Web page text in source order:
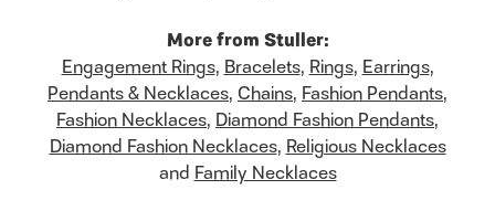
More from Stuller:
Engagement Rings, Bracelets, Rings, Earrings,
Pendants & Necklaces, Chains, Fashion Pendants,
Fashion Necklaces, Diamond Fashion Pendants,
Diamond Fashion Necklaces, Religious Necklaces
and Family Necklaces